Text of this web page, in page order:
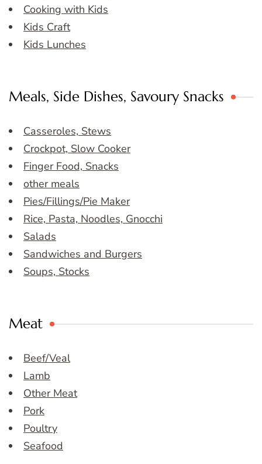
Cooking with Kids
Kids Craft
Kids Lunches
Meals, Side Dishes, Savoury Snacks
Casseroles, Stews
Crockpot, Slow Cooker
Finger Food, Snacks
other meals
Pies/Fillings/Pie Maker
Rice, Pasta, Noodles, Gnocchi
Salads
Sandwiches and Burgers
Soups, Stocks
Meat
Beef/Veal
Lamb
Other Meat
Pork
Poultry
Seafood